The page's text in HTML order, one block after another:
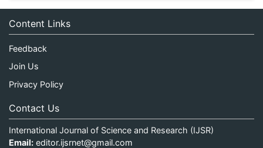
Content Links
Feedback
Join Us
Privacy Policy
Contact Us
International Journal of Science and Research (IJSR)
Email: editor.ijsrnet@gmail.com